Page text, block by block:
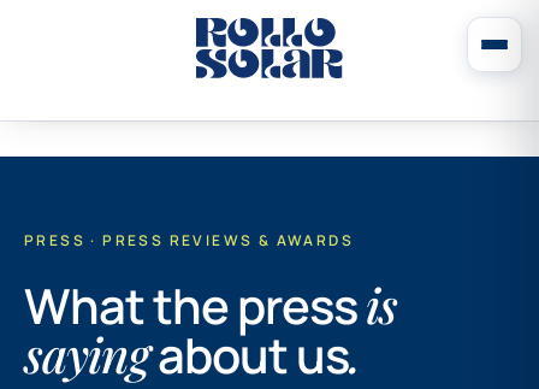
PRESS · PRESS REVIEWS & AWARDS
What the pressis
sayingabout us.